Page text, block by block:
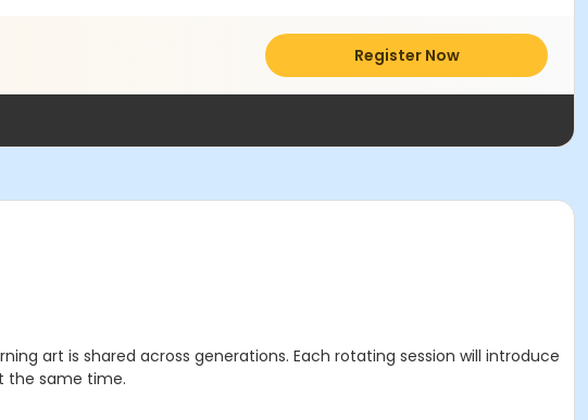
Register Now
art is shared across generations. Each rotating session will introduce
the same time.